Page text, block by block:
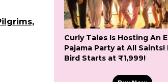
Curly Tales Is Hosting An
Pajama Party at All Saints!
Bird Starts at ₹1,999!